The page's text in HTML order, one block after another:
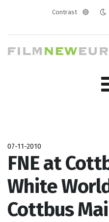
Contrast
07-11-2010
FNE at
White
Cottbus